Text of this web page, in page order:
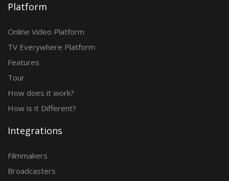
Platform
Online Video Platform
TV Everywhere Platform
Features
Tour
How does it work?
How is it Different?
Integrations
Filmmakers
Broadcasters